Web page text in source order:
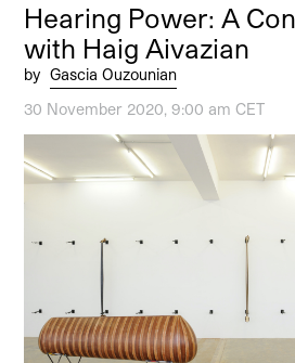
Hearing Power: A
with Haig Aivazian
by Gascia Ouzounian
30 November 2020, 9:00 am CET